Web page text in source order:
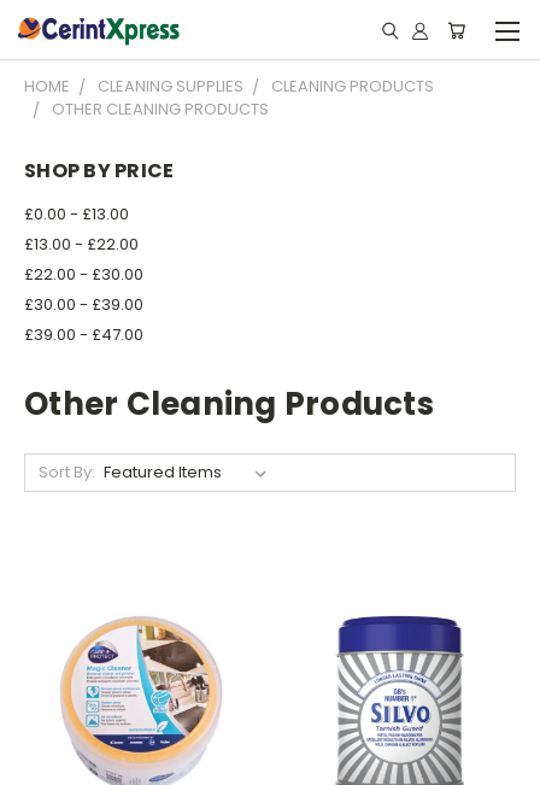
HOME CLEANING SUPPLIES
CLEANING PRODUCTS
OTHER CLEANING PRODUCTS
SHOP BY PRICE
£0.00 - £13.00
£13.00 - £22.00
£22.00 - £30.00
£30.00 - £39.00
£39.00 - £47.00
Other Cleaning Products
Sort By: